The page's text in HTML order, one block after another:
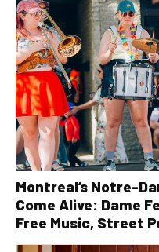
Montreal’s Notre-
Come Alive: Dame
Free Music, Street
Orleans Vibes